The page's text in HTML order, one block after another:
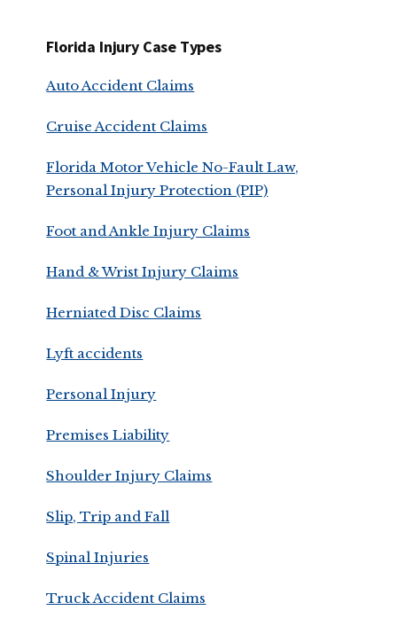
Florida Injury Case Types
Auto Accident Claims
Cruise Accident Claims
Florida Motor Vehicle No-Fault Law,
Personal Injury Protection (PIP)
Foot and Ankle Injury Claims
Hand & Wrist Injury Claims
Herniated Disc Claims
Lyft accidents
Personal Injury
Premises Liability
Shoulder Injury Claims
Slip, Trip and Fall
Spinal Injuries
Truck Accident Claims